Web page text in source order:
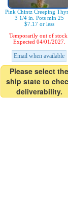
Pink Chintz Creeping
3 1/4 in. Pots min 25
$7.17 or less
Temporarily out of stock.
Expected 04/01/2027.
Email when available
Please select the
ship state to
deliverability.